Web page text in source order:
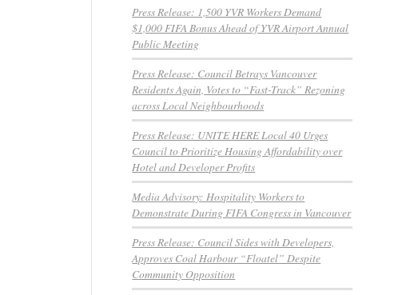
Press Release: 1,500 YVR Workers Demand
$1,000 FIFA Bonus Ahead of YVR Airport Annual
Public Meeting
Press Release: Council Betrays Vancouver
Residents Again, Votes to “Fast-Track” Rezoning
across Local Neighbourhoods
Press Release: UNITE HERE Local 40 Urges
Council to Prioritize Housing Affordability over
Hotel and Developer Profits
Media Advisory: Hospitality Workers to
Demonstrate During FIFA Congress in Vancouver
Press Release: Council Sides with Developers,
Approves Coal Harbour “Floatel” Despite
Community Opposition